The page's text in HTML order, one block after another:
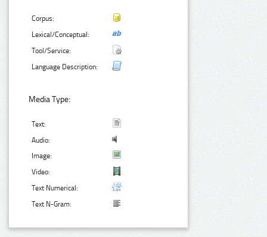
Corpus:
Lexical/Conceptual:
Tool/Service:
Language Description:
Media Type:
Text:
Audio:
Image:
Video:
Text Numerical:
Text N-Gram: